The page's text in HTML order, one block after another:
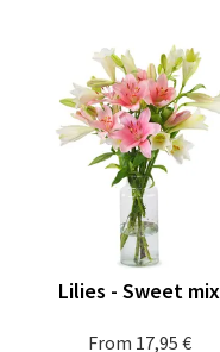
From 17,95 €
Lilies - Sweet mix